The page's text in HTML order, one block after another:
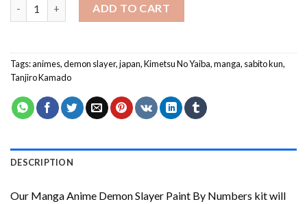
ADD TO CART
Tags:animes,demon slayer,japan,Kimetsu No Yaiba,manga, sabito kun,
Tanjiro Kamado
DESCRIPTION
Our Manga Anime Demon Slayer Paint By Numbers kit will